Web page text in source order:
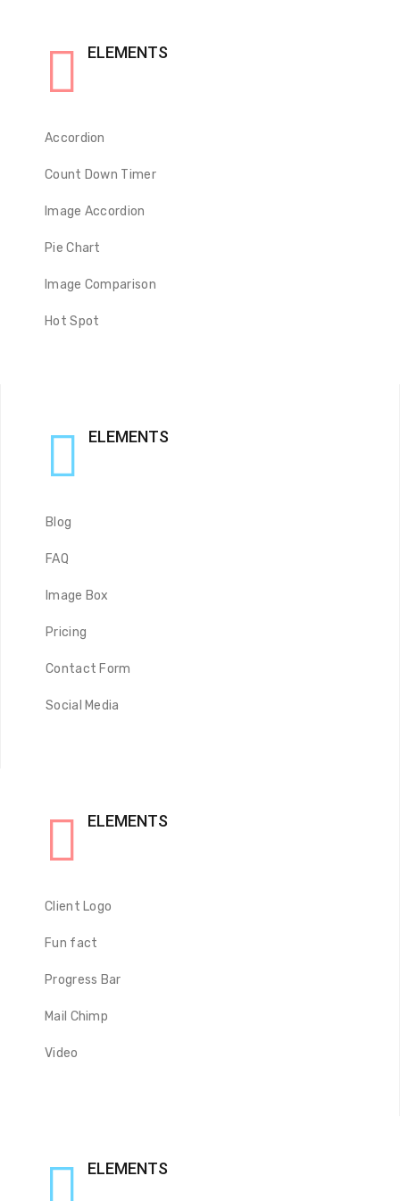
ELEMENTS
Accordion
Count Down Timer
Image Accordion
Pie Chart
Image Comparison
Hot Spot
ELEMENTS
Blog
FAQ
Image Box
Pricing
Contact Form
Social Media
ELEMENTS
Client Logo
Fun fact
Progress Bar
Mail Chimp
Video
ELEMENTS